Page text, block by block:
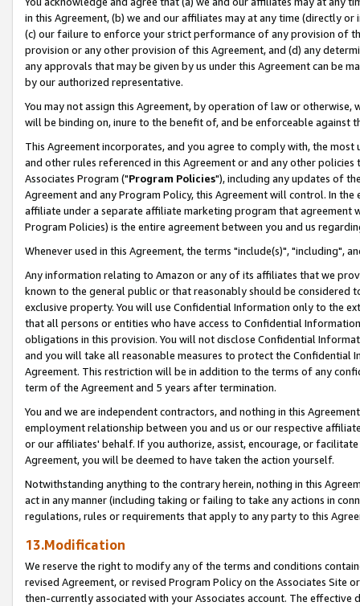
in this Agreement, (b) we and our affiliates may at any time (directly
(c) our failure to enforce your strict performance of any provision of
provision or any other provision of this Agreement, and (d) any
any approvals that may be given by us under this Agreement can be
by our authorized representative.
You may not assign this Agreement, by operation of law or
will be binding on, inure to the benefit of, and be enforceable against
This Agreement incorporates, and you agree to comply with, the
and other rules referenced in this Agreement or and any other
Associates Program ("Program Policies"), including any updates of
Agreement and any Program Policy, this Agreement will control. In
affiliate under a separate affiliate marketing program that agreement
Program Policies) is the entire agreement between you and us
Whenever used in this Agreement, the terms "include(s)", "including",
Any information relating to Amazon or any of its affiliates that we
known to the general public or that reasonably should be considered
exclusive property. You will use Confidential Information only to the
that all persons or entities who have access to Confidential
obligations in this provision. You will not disclose Confidential
and you will take all reasonable measures to protect the Confidential
Agreement. This restriction will be in addition to the terms of any
term of the Agreement and 5 years after termination.
You and we are independent contractors, and nothing in this
employment relationship between you and us or our respective
or our affiliates' behalf. If you authorize, assist, encourage, or
Agreement, you will be deemed to have taken the action yourself.
Notwithstanding anything to the contrary herein, nothing in this
act in any manner (including taking or failing to take any actions in
regulations, rules or requirements that apply to any party to this
13.Modification
We reserve the right to modify any of the terms and conditions
revised Agreement, or revised Program Policy on the Associates
then-currently associated with your Associates account. The